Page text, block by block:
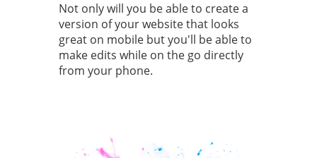
Not only will you be able to create a
version of your website that looks
great on mobile but you'll be able to
make edits while on the go directly
from your phone.